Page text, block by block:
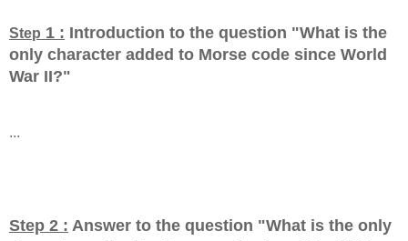
Step 1 : Introduction to the question "What is the
only character added to Morse code since World
War II?"
...
Step 2 : Answer to the question "What is the only